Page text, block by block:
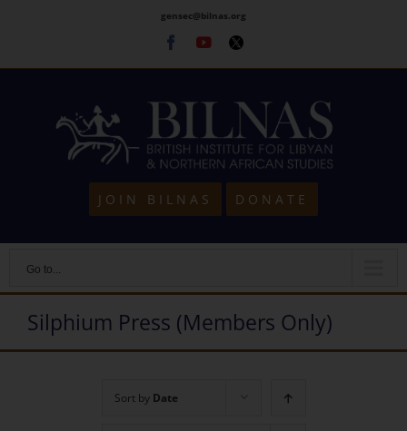
content
gensec@bilnas.org
Facebook
Youtube
Twitter
JOIN BILNAS DONATE
Go to...
Silphium Press (Members Only)
Sort by Date